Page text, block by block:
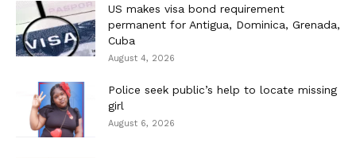
US makes visa bond requirement
permanent for Antigua, Dominica, Grenada,
Cuba
August 4, 2026
Police seek public’s help to locate missing
girl
August 6, 2026